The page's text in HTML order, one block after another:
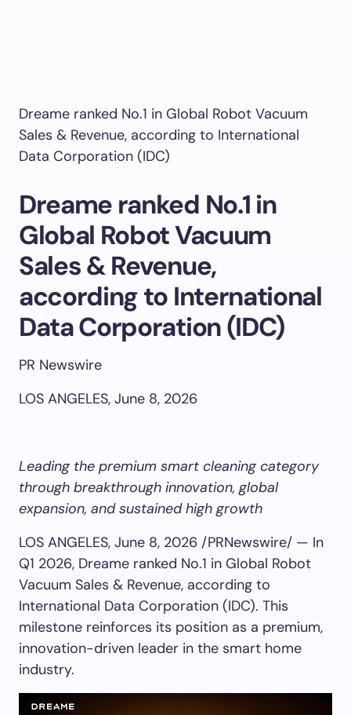
Dreame ranked No.1 in Global Robot Vacuum
Sales & Revenue, according to International
Data Corporation (IDC)
Dreame ranked No.1 in
Global Robot Vacuum
Sales & Revenue,
according to International
Data Corporation (IDC)
PR Newswire
LOS ANGELES, June 8, 2026
Leading the premium smart cleaning category
through breakthrough innovation, global
expansion, and sustained high growth
LOS ANGELES, June 8, 2026 /PRNewswire/ — In
Q1 2026, Dreame ranked No.1 in Global Robot
Vacuum Sales & Revenue, according to
International Data Corporation (IDC). This
milestone reinforces its position as a premium,
innovation-driven leader in the smart home
industry.